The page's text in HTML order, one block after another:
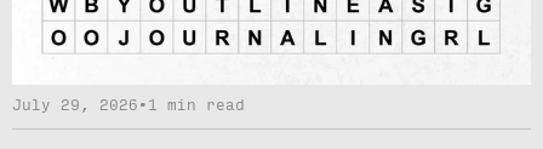
July 29, 2026 • 1 min read